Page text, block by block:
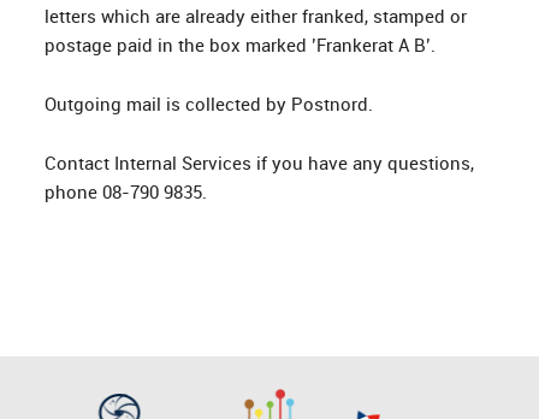
letters which are already either franked, stamped or
postage paid in the box marked ’Frankerat A B’.
Outgoing mail is collected by Postnord.
Contact Internal Services if you have any questions,
phone 08-790 9835.